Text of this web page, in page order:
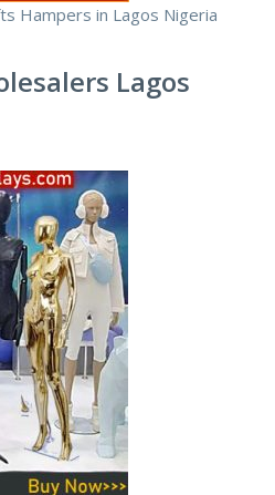
Hampers in Lagos Nigeria
Lagos